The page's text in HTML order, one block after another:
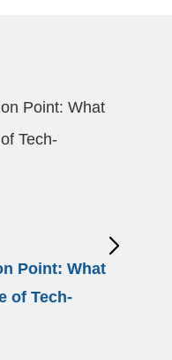
Point: What
of Tech-